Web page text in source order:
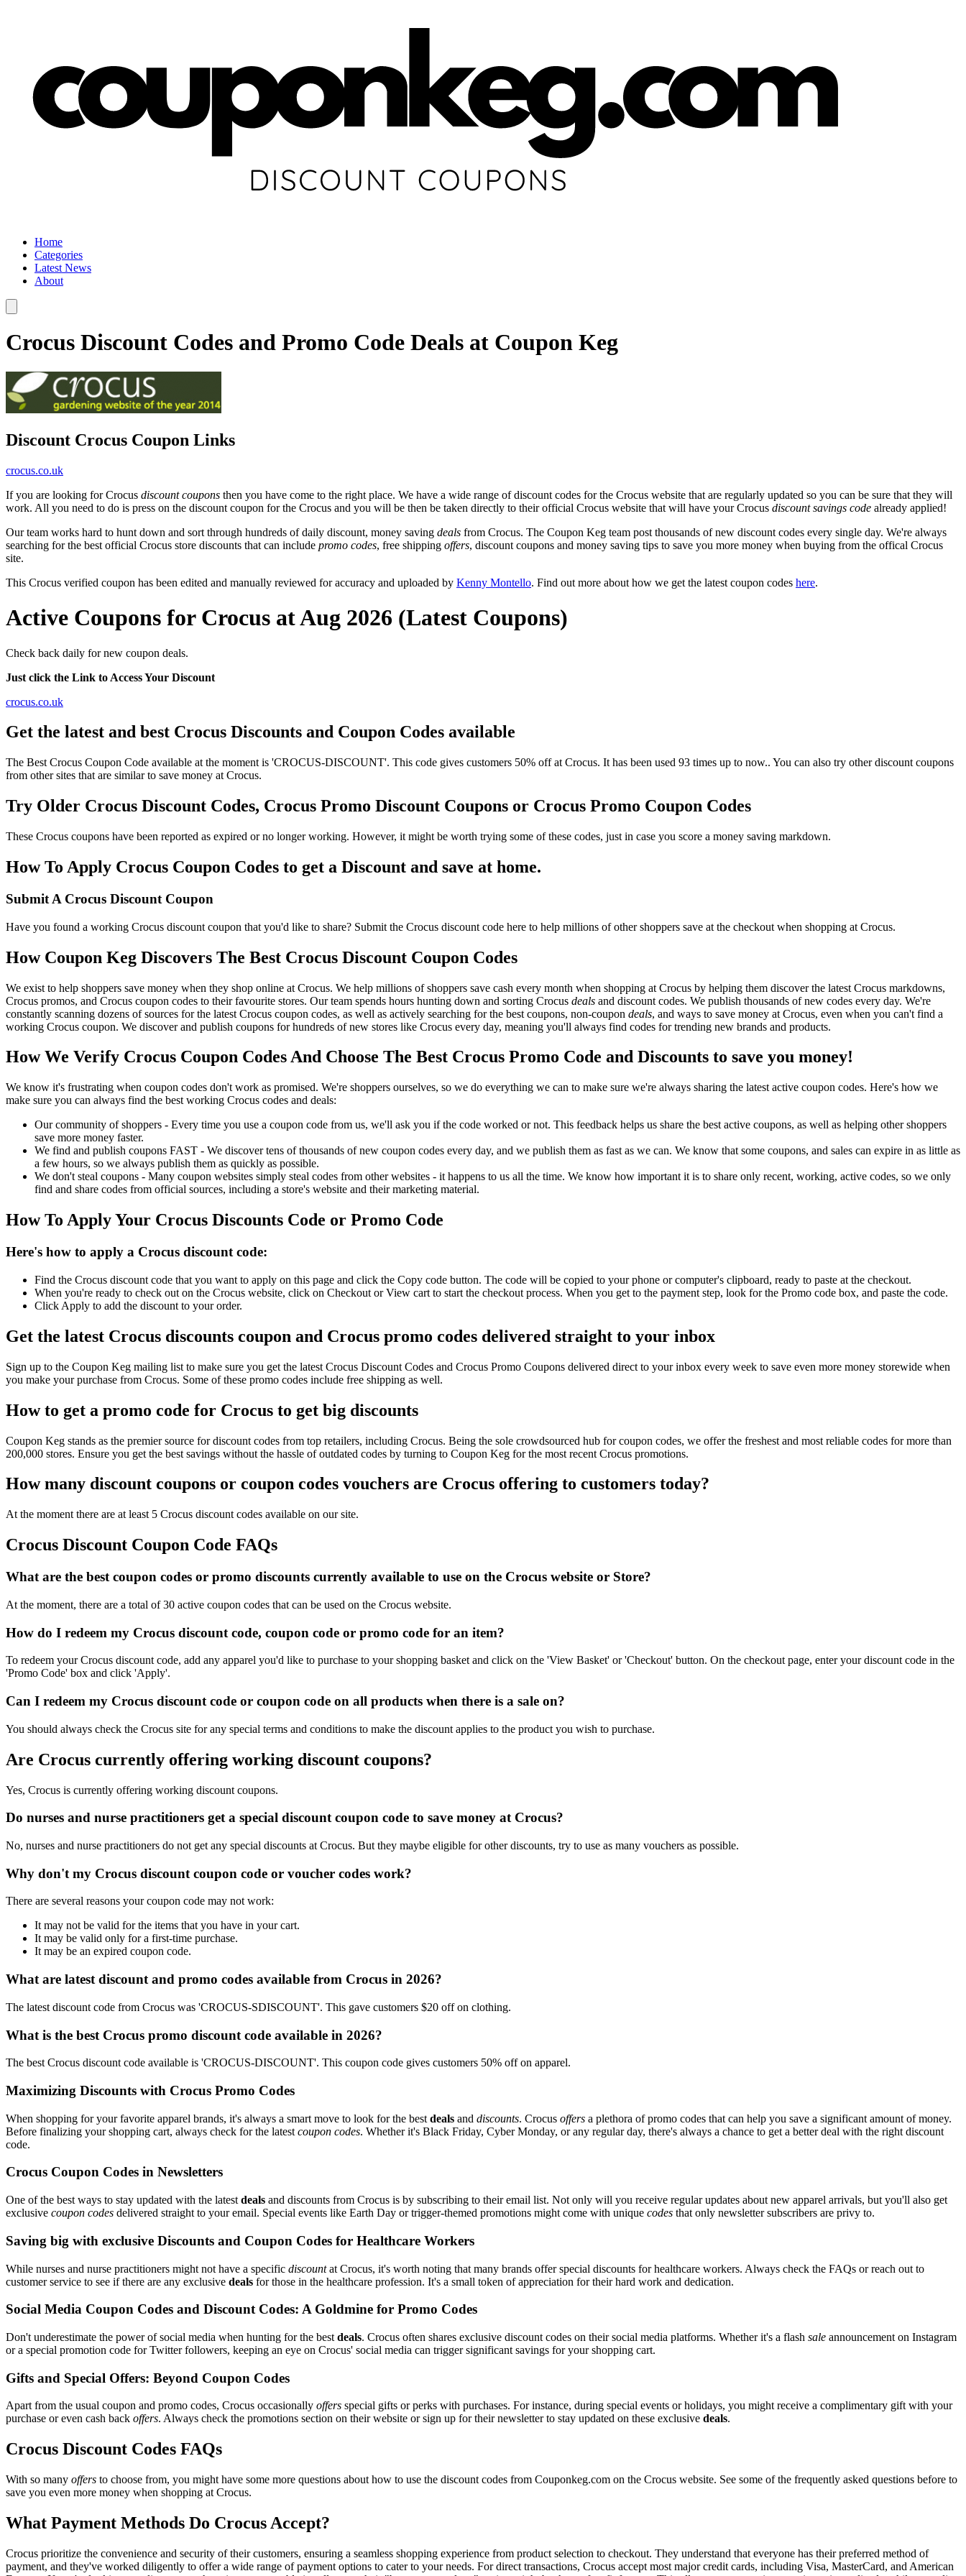
Home
Categories
Latest News
About
Crocus Discount Codes and Promo Code Deals at Coupon Keg
Discount Crocus Coupon Links
crocus.co.uk
If you are looking for Crocus discount coupons then you have come to the right place. We have a wide range of discount codes for the Crocus website that are regularly updated so you can be sure that they will
work. All you need to do is press on the discount coupon for the Crocus and you will be then be taken directly to their official Crocus website that will have your Crocus discount savings code already applied!
Our team works hard to hunt down and sort through hundreds of daily discount, money saving deals from Crocus. The Coupon Keg team post thousands of new discount codes every single day. We're always
searching for the best official Crocus store discounts that can include promo codes, free shipping offers, discount coupons and money saving tips to save you more money when buying from the offical Crocus
site.
This Crocus verified coupon has been edited and manually reviewed for accuracy and uploaded by Kenny Montello. Find out more about how we get the latest coupon codes here.
Active Coupons for Crocus at Aug 2026 (Latest Coupons)
Check back daily for new coupon deals.
Just click the Link to Access Your Discount
crocus.co.uk
Get the latest and best Crocus Discounts and Coupon Codes available
The Best Crocus Coupon Code available at the moment is 'CROCUS-DISCOUNT'. This code gives customers 50% off at Crocus. It has been used 93 times up to now.. You can also try other discount coupons
from other sites that are similar to save money at Crocus.
Try Older Crocus Discount Codes, Crocus Promo Discount Coupons or Crocus Promo Coupon Codes
These Crocus coupons have been reported as expired or no longer working. However, it might be worth trying some of these codes, just in case you score a money saving markdown.
How To Apply Crocus Coupon Codes to get a Discount and save at home.
Submit A Crocus Discount Coupon
Have you found a working Crocus discount coupon that you'd like to share? Submit the Crocus discount code here to help millions of other shoppers save at the checkout when shopping at Crocus.
How Coupon Keg Discovers The Best Crocus Discount Coupon Codes
We exist to help shoppers save money when they shop online at Crocus. We help millions of shoppers save cash every month when shopping at Crocus by helping them discover the latest Crocus markdowns,
Crocus promos, and Crocus coupon codes to their favourite stores. Our team spends hours hunting down and sorting Crocus deals and discount codes. We publish thousands of new codes every day. We're
constantly scanning dozens of sources for the latest Crocus coupon codes, as well as actively searching for the best coupons, non-coupon deals, and ways to save money at Crocus, even when you can't find a
working Crocus coupon. We discover and publish coupons for hundreds of new stores like Crocus every day, meaning you'll always find codes for trending new brands and products.
How We Verify Crocus Coupon Codes And Choose The Best Crocus Promo Code and Discounts to save you money!
We know it's frustrating when coupon codes don't work as promised. We're shoppers ourselves, so we do everything we can to make sure we're always sharing the latest active coupon codes. Here's how we
make sure you can always find the best working Crocus codes and deals:
Our community of shoppers - Every time you use a coupon code from us, we'll ask you if the code worked or not. This feedback helps us share the best active coupons, as well as helping other shoppers
save more money faster.
We find and publish coupons FAST - We discover tens of thousands of new coupon codes every day, and we publish them as fast as we can. We know that some coupons, and sales can expire in as little as
a few hours, so we always publish them as quickly as possible.
We don't steal coupons - Many coupon websites simply steal codes from other websites - it happens to us all the time. We know how important it is to share only recent, working, active codes, so we only
find and share codes from official sources, including a store's website and their marketing material.
How To Apply Your Crocus Discounts Code or Promo Code
Here's how to apply a Crocus discount code:
Find the Crocus discount code that you want to apply on this page and click the Copy code button. The code will be copied to your phone or computer's clipboard, ready to paste at the checkout.
When you're ready to check out on the Crocus website, click on Checkout or View cart to start the checkout process. When you get to the payment step, look for the Promo code box, and paste the code.
Click Apply to add the discount to your order.
Get the latest Crocus discounts coupon and Crocus promo codes delivered straight to your inbox
Sign up to the Coupon Keg mailing list to make sure you get the latest Crocus Discount Codes and Crocus Promo Coupons delivered direct to your inbox every week to save even more money storewide when
you make your purchase from Crocus. Some of these promo codes include free shipping as well.
How to get a promo code for Crocus to get big discounts
Coupon Keg stands as the premier source for discount codes from top retailers, including Crocus. Being the sole crowdsourced hub for coupon codes, we offer the freshest and most reliable codes for more than
200,000 stores. Ensure you get the best savings without the hassle of outdated codes by turning to Coupon Keg for the most recent Crocus promotions.
How many discount coupons or coupon codes vouchers are Crocus offering to customers today?
At the moment there are at least 5 Crocus discount codes available on our site.
Crocus Discount Coupon Code FAQs
What are the best coupon codes or promo discounts currently available to use on the Crocus website or Store?
At the moment, there are a total of 30 active coupon codes that can be used on the Crocus website.
How do I redeem my Crocus discount code, coupon code or promo code for an item?
To redeem your Crocus discount code, add any apparel you'd like to purchase to your shopping basket and click on the 'View Basket' or 'Checkout' button. On the checkout page, enter your discount code in the
'Promo Code' box and click 'Apply'.
Can I redeem my Crocus discount code or coupon code on all products when there is a sale on?
You should always check the Crocus site for any special terms and conditions to make the discount applies to the product you wish to purchase.
Are Crocus currently offering working discount coupons?
Yes, Crocus is currently offering working discount coupons.
Do nurses and nurse practitioners get a special discount coupon code to save money at Crocus?
No, nurses and nurse practitioners do not get any special discounts at Crocus. But they maybe eligible for other discounts, try to use as many vouchers as possible.
Why don't my Crocus discount coupon code or voucher codes work?
There are several reasons your coupon code may not work:
It may not be valid for the items that you have in your cart.
It may be valid only for a first-time purchase.
It may be an expired coupon code.
What are latest discount and promo codes available from Crocus in 2026?
The latest discount code from Crocus was 'CROCUS-SDISCOUNT'. This gave customers $20 off on clothing.
What is the best Crocus promo discount code available in 2026?
The best Crocus discount code available is 'CROCUS-DISCOUNT'. This coupon code gives customers 50% off on apparel.
Maximizing Discounts with Crocus Promo Codes
When shopping for your favorite apparel brands, it's always a smart move to look for the best deals and discounts. Crocus offers a plethora of promo codes that can help you save a significant amount of money.
Before finalizing your shopping cart, always check for the latest coupon codes. Whether it's Black Friday, Cyber Monday, or any regular day, there's always a chance to get a better deal with the right discount
code.
Crocus Coupon Codes in Newsletters
One of the best ways to stay updated with the latest deals and discounts from Crocus is by subscribing to their email list. Not only will you receive regular updates about new apparel arrivals, but you'll also get
exclusive coupon codes delivered straight to your email. Special events like Earth Day or trigger-themed promotions might come with unique codes that only newsletter subscribers are privy to.
Saving big with exclusive Discounts and Coupon Codes for Healthcare Workers
While nurses and nurse practitioners might not have a specific discountat Crocus, it's worth noting that many brands offer special discounts for healthcare workers. Always check the FAQs or reach out to
customer service to see if there are any exclusive deals for those in the healthcare profession. It's a small token of appreciation for their hard work and dedication.
Social Media Coupon Codes and Discount Codes: A Goldmine for Promo Codes
Don't underestimate the power of social media when hunting for the best deals. Crocus often shares exclusive discount codes on their social media platforms. Whether it's a flash sale announcement on Instagram
or a special promotion code for Twitter followers, keeping an eye on Crocus' social media can trigger significant savings for your shopping cart.
Gifts and Special Offers: Beyond Coupon Codes
Apart from the usual coupon and promo codes, Crocus occasionally offers special gifts or perks with purchases. For instance, during special events or holidays, you might receive a complimentary gift with your
purchase or even cash back offers. Always check the promotions section on their website or sign up for their newsletter to stay updated on these exclusive deals.
Crocus Discount Codes FAQs
With so many offers to choose from, you might have some more questions about how to use the discount codes from Couponkeg.com on the Crocus website. See some of the frequently asked questions before to
save you even more money when shopping at Crocus.
What Payment Methods Do Crocus Accept?
Crocus prioritize the convenience and security of their customers, ensuring a seamless shopping experience from product selection to checkout. They understand that everyone has their preferred method of
payment, and they've worked diligently to offer a wide range of payment options to cater to your needs. For direct transactions, Crocus accept most major credit cards, including Visa, MasterCard, and American